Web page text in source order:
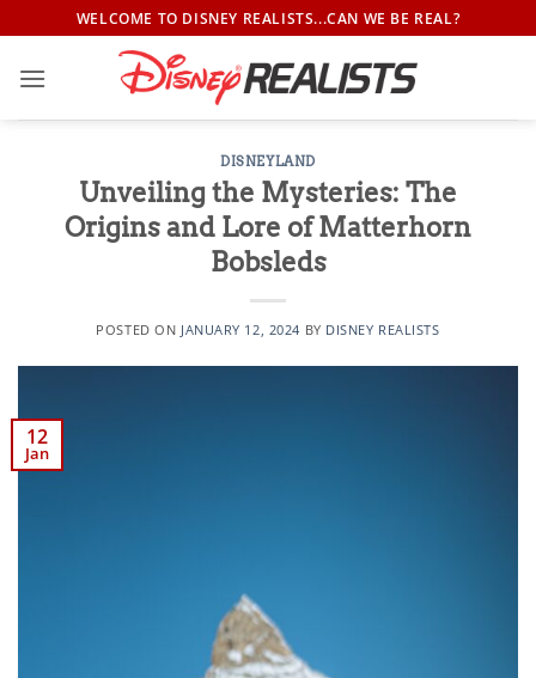
to
content
WELCOME TO DISNEY REALISTS...CAN WE BE REAL?
DISNEYLAND
Unveiling the Mysteries: The
Origins and Lore of Matterhorn
Bobsleds
POSTED ON JANUARY 12, 2024 BY DISNEY REALISTS
12
Jan